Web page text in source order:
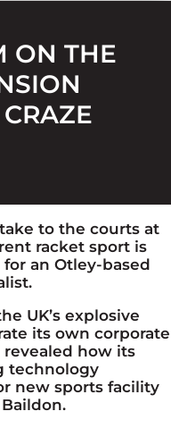
ON THE
to the courts at
racket sport is
an Otley-based
UK’s explosive
its own corporate
revealed how its
technology
new sports facility